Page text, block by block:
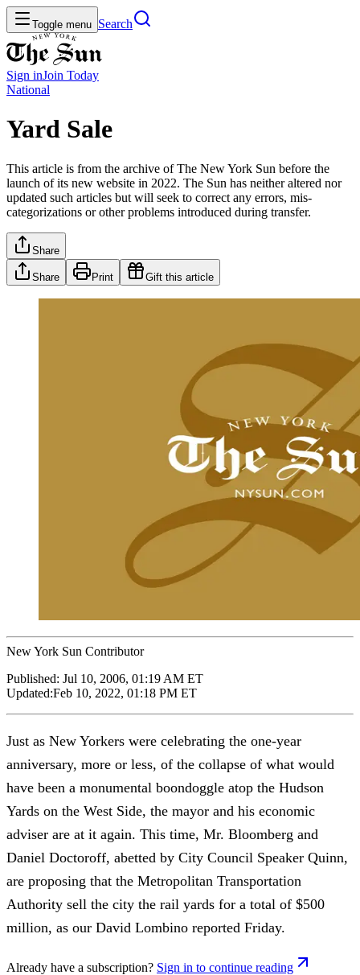
Toggle menu Search
Sign inJoin Today
National
Yard Sale
This article is from the archive of The New York Sun before the
launch of its new website in 2022. The Sun has neither altered nor
updated such articles but will seek to correct any errors, mis-
categorizations or other problems introduced during transfer.
Share
Share Print Gift this article
New York Sun Contributor
Published: Jul 10, 2006, 01:19 AM ET
Updated:Feb 10, 2022, 01:18 PM ET
Just as New Yorkers were celebrating the one-year
anniversary, more or less, of the collapse of what would
have been a monumental boondoggle atop the Hudson
Yards on the West Side, the mayor and his economic
adviser are at it again. This time, Mr. Bloomberg and
Daniel Doctoroff, abetted by City Council Speaker Quinn,
are proposing that the Metropolitan Transportation
Authority sell the city the rail yards for a total of $500
million, as our David Lombino reported Friday.
Already have a subscription? Sign in to continue reading